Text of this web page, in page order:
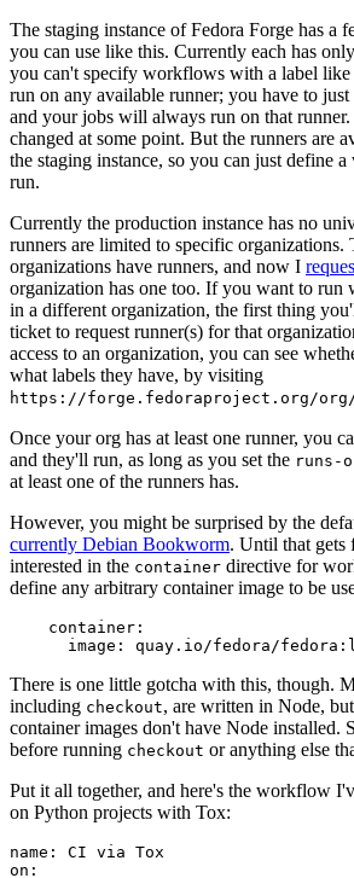
The staging instance of Fedora Forge has a
you can use like this. Currently each has
you can't specify workflows with a label like
run on any available runner; you have to
and your jobs will always run on that
changed at some point. But the runners are
the staging instance, so you can just define
run.
Currently the production instance has no
runners are limited to specific organizations.
organizations have runners, and now I
organization has one too. If you want to
in a different organization, the first thing
ticket to request runner(s) for that
access to an organization, you can see
what labels they have, by visiting
https://forge.fedoraproject.org/
Once your org has at least one runner, you
and they'll run, as long as you set the runs-
at least one of the runners has.
However, you might be surprised by the
currently Debian Bookworm. Until that gets
interested in the container directive for
define any arbitrary container image to be
container :
image : quay.io/fedora/
There is one little gotcha with this, though.
including checkout, are written in Node,
container images don't have Node installed.
before running checkout or anything else
Put it all together, and here's the workflow
on Python projects with Tox:
name :
CI via Tox
on :